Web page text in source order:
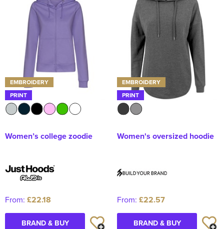
EMBROIDERY
PRINT
Women’s college zoodie
From: £22.18
BRAND & BUY
EMBROIDERY
PRINT
Women's oversized hoodie
From: £22.57
BRAND & BUY